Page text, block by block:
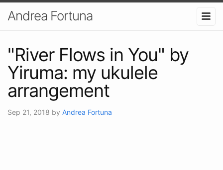
Andrea Fortuna
"River Flows in You" by
Yiruma: my ukulele
arrangement
Sep 21, 2018 by Andrea Fortuna